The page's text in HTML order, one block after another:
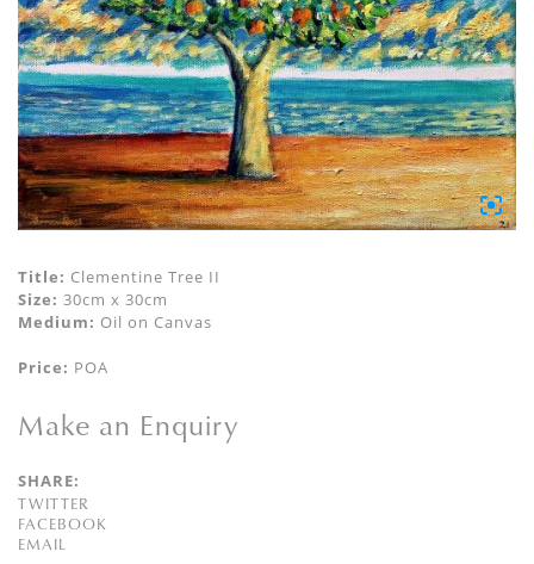
Title: Clementine Tree II
Size: 30cm x 30cm
Medium: Oil on Canvas
Price: POA
Make an Enquiry
SHARE:
TWITTER
FACEBOOK
EMAIL